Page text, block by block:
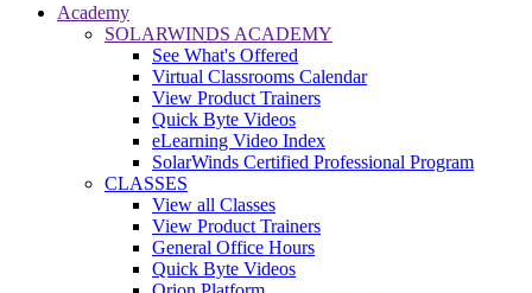
Academy
SOLARWINDS ACADEMY
See What's Offered
Virtual Classrooms Calendar
View Product Trainers
Quick Byte Videos
eLearning Video Index
SolarWinds Certified Professional Program
CLASSES
View all Classes
View Product Trainers
General Office Hours
Quick Byte Videos